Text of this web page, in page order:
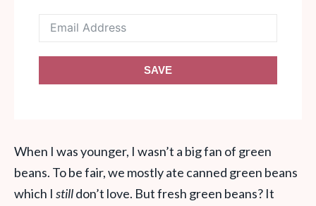
SAVE
When I was younger, I wasn’t a big fan of green
beans. To be fair, we mostly ate canned green beans
which I stilldon’t love. But fresh green beans? It